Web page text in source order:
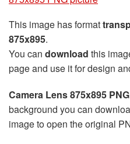
This image has format
875x895.
You can download this
page and use it for design
Camera Lens 875x895
background you can
image to open the original